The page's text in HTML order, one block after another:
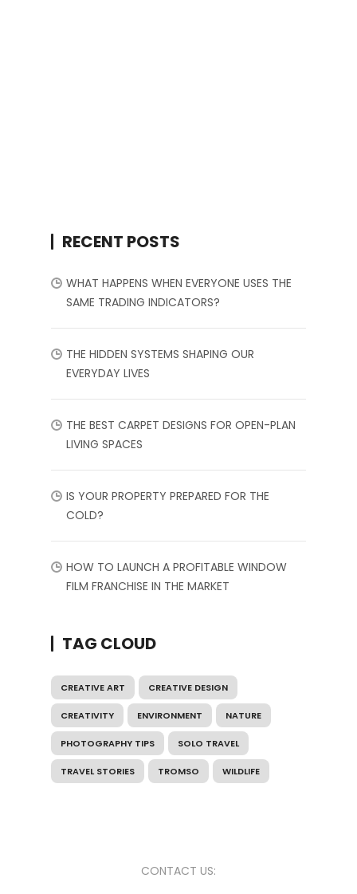
RECENT POSTS
WHAT HAPPENS WHEN EVERYONE USES THE
SAME TRADING INDICATORS?
THE HIDDEN SYSTEMS SHAPING OUR
EVERYDAY LIVES
THE BEST CARPET DESIGNS FOR OPEN-PLAN
LIVING SPACES
IS YOUR PROPERTY PREPARED FOR THE
COLD?
HOW TO LAUNCH A PROFITABLE WINDOW
FILM FRANCHISE IN THE MARKET
TAG CLOUD
CREATIVE ART CREATIVE DESIGN
CREATIVITY ENVIRONMENT NATURE
PHOTOGRAPHY TIPS SOLO TRAVEL
TRAVEL STORIES TROMSO WILDLIFE
CONTACT US: